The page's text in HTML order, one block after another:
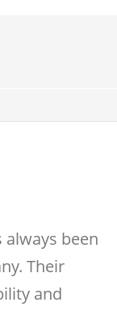
always been
Their
and